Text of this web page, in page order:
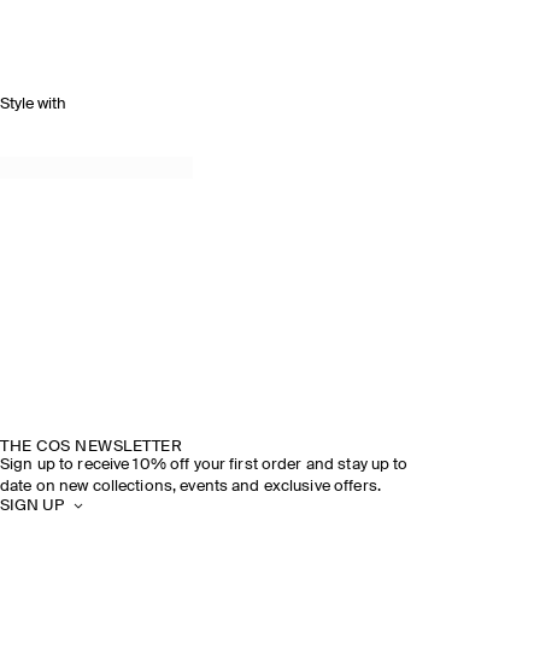
Style with
THE COS NEWSLETTER
Sign up to receive 10% off your first order and stay up to
date on new collections, events and exclusive offers.
SIGN UP